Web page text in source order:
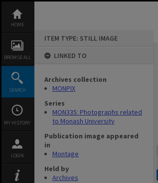
content
HOME
BROWSE ALL
SEARCH
MY HISTORY
LOGIN
ITEM TYPE: STILL IMAGE
LINKED TO
Archives collection
MONPIX
Series
MON335: Photographs related
to Monash University
Publication image appeared
in
Montage
Held by
Archives